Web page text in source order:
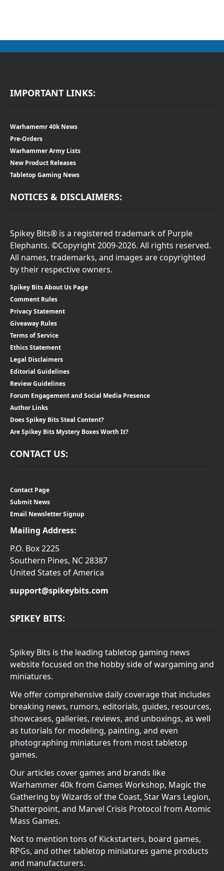
IMPORTANT LINKS:
Warhamemr 40k News
Pre-Orders
Warhammer Army Lists
New Product Releases
Tabletop Gaming News
NOTICES & DISCLAIMERS:
Spikey Bits® is a registered trademark of Purple
Elephants. ©Copyright 2009-2026. All rights reserved.
All names, trademarks, and images are copyrighted
by their respective owners.
Spikey Bits About Us Page
Comment Rules
Privacy Statement
Giveaway Rules
Terms of Service
Ethics Statement
Legal Disclaimers
Editorial Guidelines
Review Guidelines
Forum Engagement and Social Media Presence
Author Links
Does Spikey Bits Steal Content?
Are Spikey Bits Mystery Boxes Worth It?
CONTACT US:
Contact Page
Submit News
Email Newsletter Signup
Mailing Address:
P.O. Box 2225
Southern Pines, NC 28387
United States of America
support@spikeybits.com
SPIKEY BITS:
Spikey Bits is the leading tabletop gaming news
website focused on the hobby side of wargaming and
miniatures.
We offer comprehensive daily coverage that includes
breaking news, rumors, editorials, guides, resources,
showcases, galleries, reviews, and unboxings, as well
as tutorials for modeling, painting, and even
photographing miniatures from most tabletop
games.
Our articles cover games and brands like
Warhammer 40k from Games Workshop, Magic the
Gathering by Wizards of the Coast, Star Wars Legion,
Shatterpoint, and Marvel Crisis Protocol from Atomic
Mass Games.
Not to mention tons of Kickstarters, board games,
RPGs, and other tabletop miniatures game products
and manufacturers.